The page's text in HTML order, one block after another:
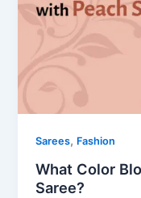
Sarees, Fashion
What Color
Saree?